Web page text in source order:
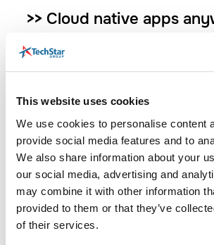
This website uses cookies
We use cookies to personalise content
provide social media features and to
We also share information about your
our social media, advertising and
may combine it with other information
provided to them or that they’ve
of their services.
>> Cloud native apps
any location. Accelerate
using best in class application
standardized deployment,
security, and observability.​
>>Data ​services
Flexibly use cloud innovation
need it by deploying Azure services